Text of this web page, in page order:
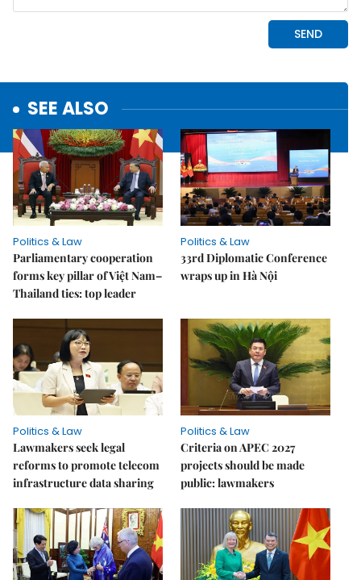
SEE ALSO
Politics & Law
Parliamentary cooperation
forms key pillar of Việt Nam–
Thailand ties: top leader
Politics & Law
33rd Diplomatic Conference
wraps up in Hà Nội
Politics & Law
Lawmakers seek legal
reforms to promote telecom
infrastructure data sharing
Politics & Law
Criteria on APEC 2027
projects should be made
public: lawmakers